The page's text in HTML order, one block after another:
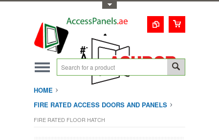
#1 Trusted UAE
Access Doors
Solution
HOME
FIRE RATED ACCESS DOORS AND PANELS
FIRE RATED FLOOR HATCH